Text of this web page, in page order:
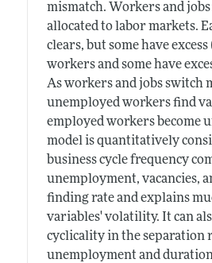
mismatch. Workers and
allocated to labor markets.
clears, but some have
workers and some have
As workers and jobs switch
unemployed workers find
employed workers become
model is quantitatively
business cycle frequency
unemployment, vacancies,
finding rate and explains
variables' volatility. It can
cyclicality in the separation
unemployment and